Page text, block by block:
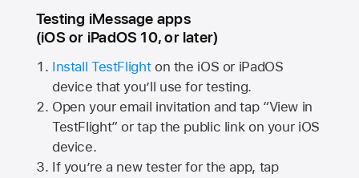
Testing iMessage apps
(iOS or iPadOS 10, or later)
Install TestFlighton the iOS or iPadOS
device that you’ll use for testing.
Open your email invitation and tap “View in
TestFlight” or tap the public link on your iOS
device.
If you’re a new tester for the app, tap